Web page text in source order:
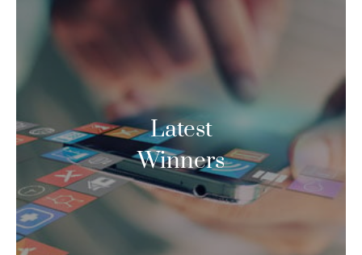
Latest
Winners